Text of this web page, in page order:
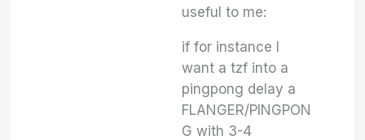
useful to me:
if for instance I
want a tzf into a
pingpong delay a
FLANGER/PINGPON
G with 3-4